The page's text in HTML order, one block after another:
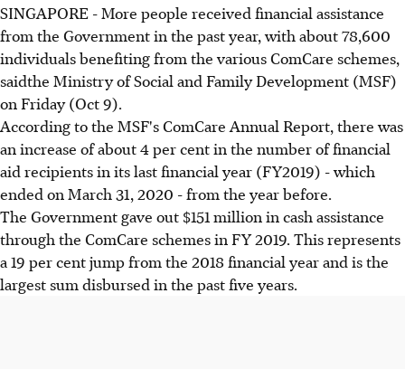
SINGAPORE - More people received financial assistance
from the Government in the past year, with about 78,600
individuals benefiting from the various ComCare schemes,
saidthe Ministry of Social and Family Development (MSF)
on Friday (Oct 9).
According to the MSF's ComCare Annual Report, there was
an increase of about 4 per cent in the number of financial
aid recipients in its last financial year (FY2019) - which
ended on March 31, 2020 - from the year before.
The Government gave out $151 million in cash assistance
through the ComCare schemes in FY 2019. This represents
a 19 per cent jump from the 2018 financial year and is the
largest sum disbursed in the past five years.